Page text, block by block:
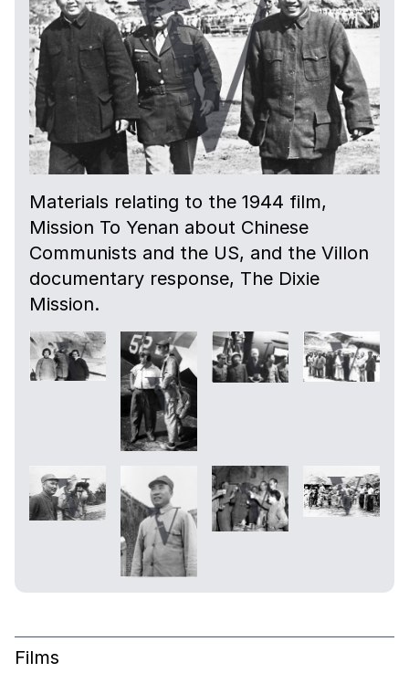
Materials relating to the 1944 film,
Mission To Yenan about Chinese
Communists and the US, and the Villon
documentary response, The Dixie
Mission.
Films